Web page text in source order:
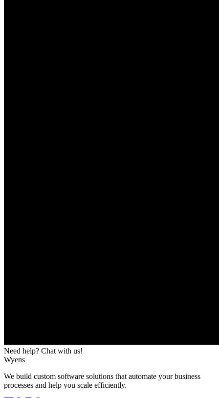
Need help? Chat with us!
Wyens
We build custom software solutions that automate your business
processes and help you scale efficiently.